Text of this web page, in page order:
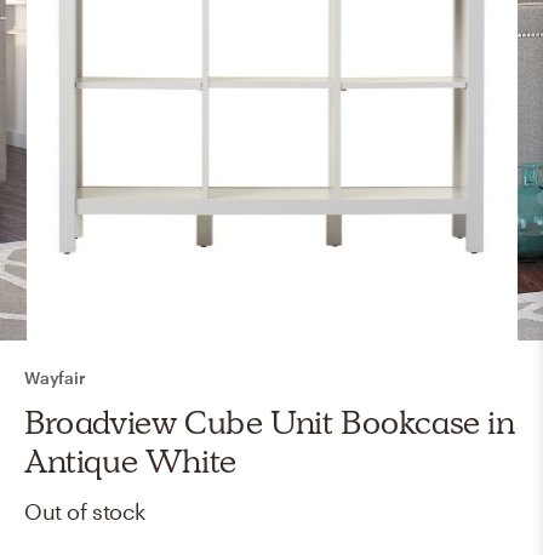
Wayfair
Broadview Cube Unit Bookcase in
Antique White
Out of stock